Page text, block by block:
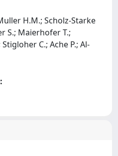
H.M.; Scholz-Starke
S.; Maierhofer T.;
C.; Ache P.; Al-